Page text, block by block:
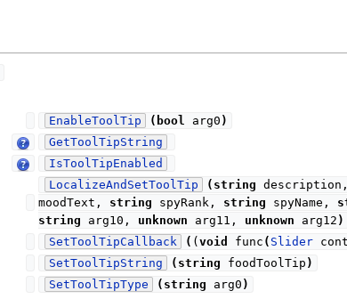
EnableToolTip ( bool arg0 )
GetToolTipString
IsToolTipEnabled
LocalizeAndSetToolTip
( string
moodText, string spyRank, string spyName,
string arg10, unknown arg11, unknown arg12 )
SetToolTipCallback
( ( void func ( Slider
SetToolTipString
( string foodToolTip )
SetToolTipType
( string arg0 )